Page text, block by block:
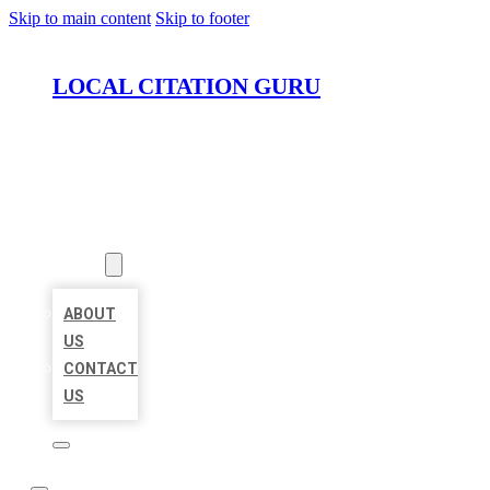
Skip to main content Skip to footer
LOCAL CITATION GURU
ABOUT
US
CONTACT
US